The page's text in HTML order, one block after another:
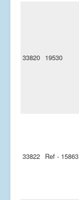
33820 19530
33822 Ref - 15863